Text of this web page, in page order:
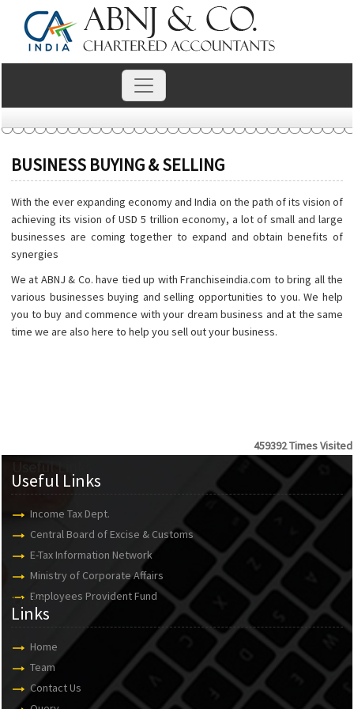
BUSINESS BUYING & SELLING
With the ever expanding economy and India on the path of its vision of
achieving its vision of USD 5 trillion economy, a lot of small and large
businesses are coming together to expand and obtain benefits of
synergies
We at ABNJ & Co. have tied up with Franchiseindia.com to bring all the
various businesses buying and selling opportunities to you. We help
you to buy and commence with your dream business and at the same
time we are also here to help you sell out your business.
459392Times Visited
Useful Links
Income Tax Dept.
Central Board of Excise & Customs
E-Tax Information Network
Ministry of Corporate Affairs
Employees Provident Fund
Links
Links
Home
Team
Contact Us